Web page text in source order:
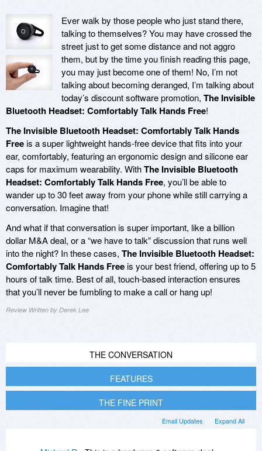
Ever walk by those people who just stand there,
talking to themselves? You may have crossed the
street just to get some distance and not aggro
them, but by the time you finish reading this page,
you may just become one of them! No, I’m not
talking about becoming deranged, I’m talking about
today’s discount software promotion, The Invisible
Bluetooth Headset: Comfortably Talk Hands Free!
The Invisible Bluetooth Headset: Comfortably Talk Hands
Freeis a super lightweight hands-free device that fits into your
ear, comfortably, featuring an ergonomic design and silicone ear
caps for maximum wearability. WithThe Invisible Bluetooth
Headset: Comfortably Talk Hands Free, you’ll be able to
wander up to 30 feet away from your phone while still carrying a
conversation. Imagine that!
And what if that conversation is super important, like a billion
dollar M&A deal, or a “we have to talk” discussion that runs well
into the night? In these cases, The Invisible Bluetooth Headset:
Comfortably Talk Hands Freeis your best friend, offering up to 5
hours of talk time. Best of all, touch-based interaction ensures
that you’ll never be fumbling to make a call or hang up!
Review Written by Derek Lee
THE CONVERSATION
FEATURES
THE FINE PRINT
Expand All
Email Updates